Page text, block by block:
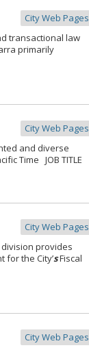
City Web Pages
transactional law
primarily
City Web Pages
and diverse
Time JOB TITLE
City Web Pages
division provides
for the City’sFiscal
City Web Pages